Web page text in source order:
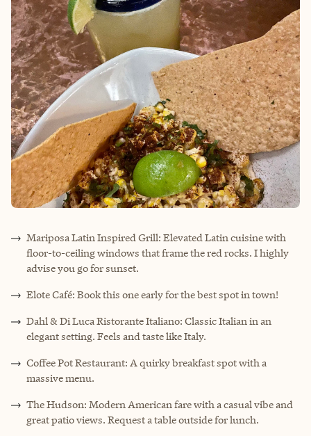
Mariposa Latin Inspired Grill: Elevated Latin cuisine with
floor-to-ceiling windows that frame the red rocks. I highly
advise you go for sunset.
Elote Café: Book this one early for the best spot in town!
Dahl & Di Luca Ristorante Italiano: Classic Italian in an
elegant setting. Feels and taste like Italy.
Coffee Pot Restaurant: A quirky breakfast spot with a
massive menu.
The Hudson: Modern American fare with a casual vibe and
great patio views. Request a table outside for lunch.